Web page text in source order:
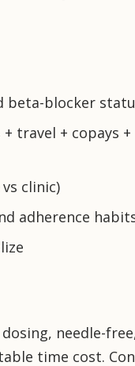
beta-blocker
travel + copays
clinic)
adherence
needle-
time cost.